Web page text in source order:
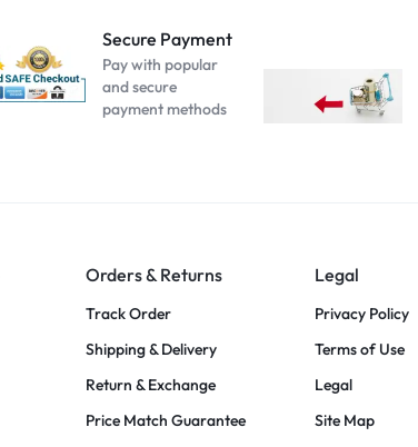
Secure Payment
Pay with popular
and secure
payment methods
Orders & Returns
Track Order
Shipping & Delivery
Return & Exchange
Price Match Guarantee
Legal
Privacy Policy
Terms of Use
Legal
Site Map